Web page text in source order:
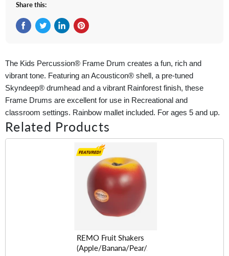
Share this:
The Kids Percussion® Frame Drum creates a fun, rich and
vibrant tone. Featuring an Acousticon® shell, a pre-tuned
Skyndeep® drumhead and a vibrant Rainforest finish, these
Frame Drums are excellent for use in Recreational and
classroom settings. Rainbow mallet included. For ages 5 and up.
Related Products
REMO Fruit Shakers
(Apple/Banana/Pear/Avocado/Lemon/